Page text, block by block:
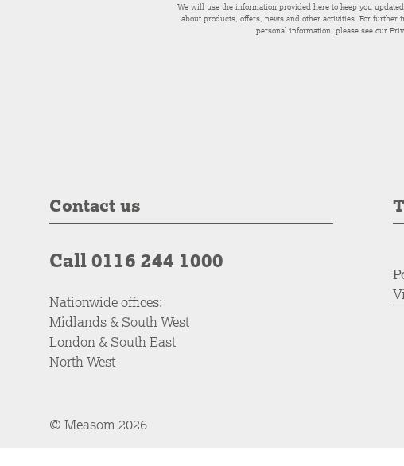
We will use the information provided here to keep you
about products, offers, news and other activities. For further
personal information, please see our
Contact us
Call 0116 244 1000
Nationwide offices:
Midlands & South West
London & South East
North West
© Measom 2026